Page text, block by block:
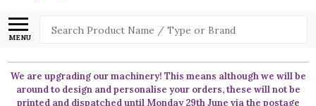
MENU
Search
We are upgrading our machinery! This means although we will be
around to design and personalise your orders, these will not be
printed and dispatched until Monday 29th June via the postage